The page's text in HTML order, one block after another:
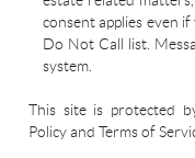
consent applies even
Do Not Call list.
system.
This site is protected
Policy and Terms of